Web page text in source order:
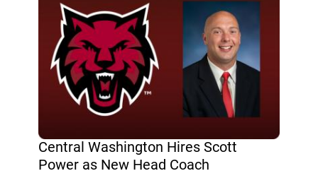
Central Washington Hires Scott
Power as New Head Coach